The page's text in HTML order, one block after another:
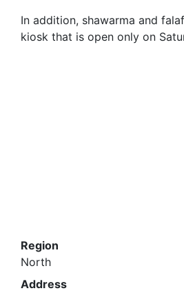
In addition, shawarma and
kiosk that is open only on
Region
North
Address